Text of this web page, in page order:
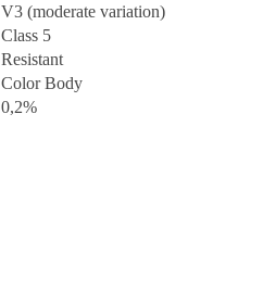
V3 (moderate variation)
Class 5
Resistant
Color Body
0,2%